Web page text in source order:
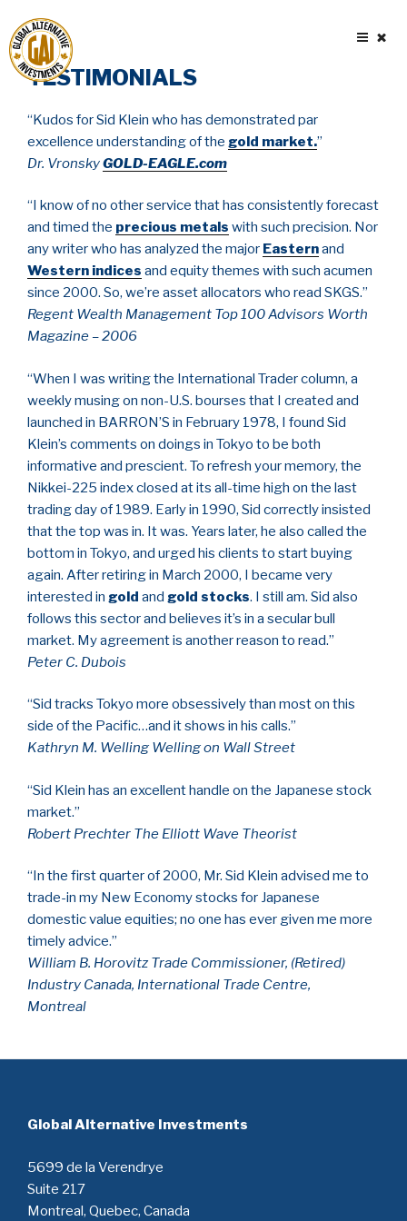
to
content
TESTIMONIALS
“Kudos for Sid Klein who has demonstrated par
excellence understanding of the gold market.”
Dr. VronskyGOLD-EAGLE.com
“I know of no other service that has consistently forecast
and timed the precious metals with such precision. Nor
any writer who has analyzed the major Easternand
Western indices and equity themes with such acumen
since 2000. So, we’re asset allocators who read SKGS.”
Regent Wealth Management Top 100 Advisors Worth
Magazine – 2006
“When I was writing the International Trader column, a
weekly musing on non-U.S. bourses that I created and
launched in BARRON’S in February 1978, I found Sid
Klein’s comments on doings in Tokyo to be both
informative and prescient. To refresh your memory, the
Nikkei-225 index closed at its all-time high on the last
trading day of 1989. Early in 1990, Sid correctly insisted
that the top was in. It was. Years later, he also called the
bottom in Tokyo, and urged his clients to start buying
again. After retiring in March 2000, I became very
interested in gold and gold stocks. I still am. Sid also
follows this sector and believes it’s in a secular bull
market. My agreement is another reason to read.”
Peter C. Dubois
“Sid tracks Tokyo more obsessively than most on this
side of the Pacific…and it shows in his calls.”
Kathryn M. Welling Welling on Wall Street
“Sid Klein has an excellent handle on the Japanese stock
market.”
Robert Prechter The Elliott Wave Theorist
“In the first quarter of 2000, Mr. Sid Klein advised me to
trade-in my New Economy stocks for Japanese
domestic value equities; no one has ever given me more
timely advice.”
William B. Horovitz Trade Commissioner, (Retired)
Industry Canada, International Trade Centre,
Montreal
Global Alternative Investments
5699 de la Verendrye
Suite 217
Montreal, Quebec, Canada